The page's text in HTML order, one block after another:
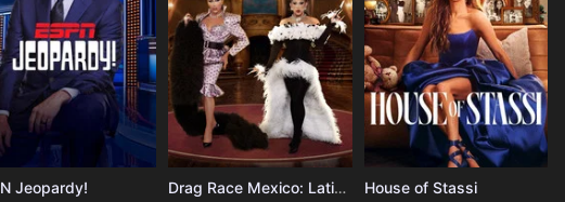
Jeopardy! Drag Race Mexico: Latina Royale House of Stassi